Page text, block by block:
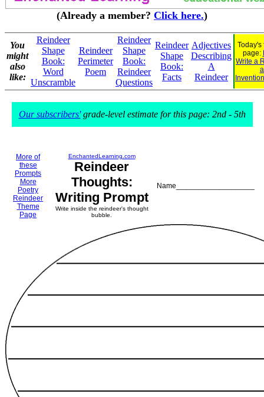
(Already a member? Click here.)
You
might
also
like:
Reindeer
Shape
Book:
Word
Unscramble
Reindeer
Perimeter
Poem
Reindeer
Shape
Book:
Reindeer
Questions
Reindeer
Shape
Book:
Facts
Adjectives
Describing
A
Reindeer
Today's
page:
Write a
Our subscribers'grade-level estimate for this page: 2nd - 5th
More of
these
Prompts
More
Poetry
Reindeer
Theme
Page
EnchantedLearning.com
Reindeer
Thoughts:
Writing Prompt
Write inside the reindeer's thought
bubble.
Name___________________